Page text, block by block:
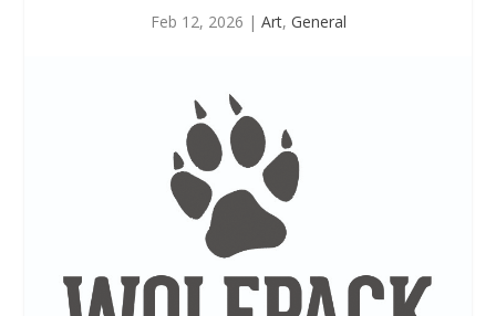
Feb 12, 2026 | Art, General